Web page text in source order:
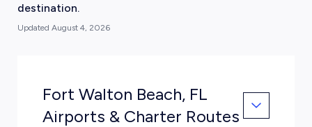
destination.
Updated August 4, 2026
Fort Walton Beach, FL
Airports & Charter Routes